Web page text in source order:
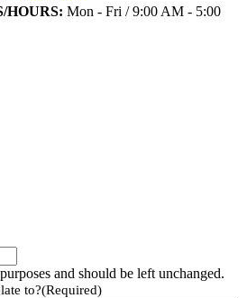
HOURS: Mon - Fri / 9:00 AM - 5:00
and should be left unchanged.
to?(Required)